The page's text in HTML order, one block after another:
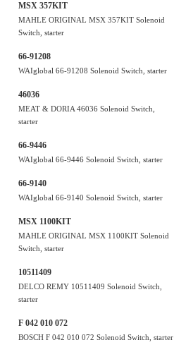
MSX 357KIT
MAHLE ORIGINAL MSX 357KIT Solenoid
Switch, starter
66-91208
WAIglobal 66-91208 Solenoid Switch, starter
46036
MEAT & DORIA 46036 Solenoid Switch,
starter
66-9446
WAIglobal 66-9446 Solenoid Switch, starter
66-9140
WAIglobal 66-9140 Solenoid Switch, starter
MSX 1100KIT
MAHLE ORIGINAL MSX 1100KIT Solenoid
Switch, starter
10511409
DELCO REMY 10511409 Solenoid Switch,
starter
F 042 010 072
BOSCH F 042 010 072 Solenoid Switch, starter